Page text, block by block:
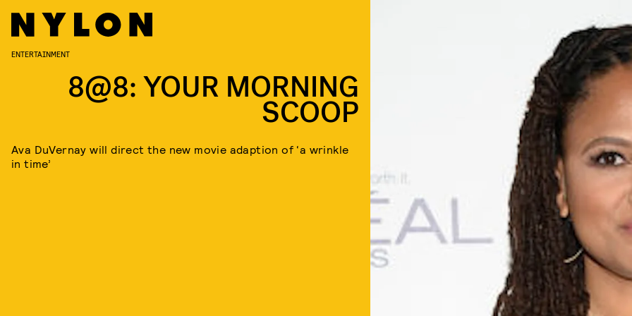
ENTERTAINMENT
8@8: YOUR MORNING
SCOOP
Ava DuVernay will direct the new movie adaption of ‘a wrinkle
in time’